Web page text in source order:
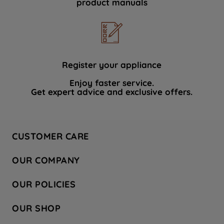
product manuals
Register your appliance
Enjoy faster service.
Get expert advice and exclusive offers.
CUSTOMER CARE
Hotpoint Service
Store Locator
Safety notices
OUR COMPANY
Company Site
Recycling
OUR POLICIES
Terms & Conditions
OUR SHOP
data with third parties for such purposes.
PREFERENCE", you can set your